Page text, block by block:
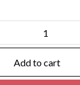
Add to cart